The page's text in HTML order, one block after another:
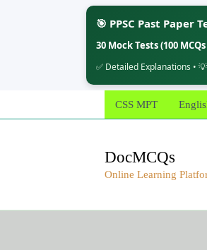
🎯 PPSC Past Paper
30 Mock Tests (100
✅ Detailed Explanations •
to
CSS MPT
DocMCQs
Online Learning